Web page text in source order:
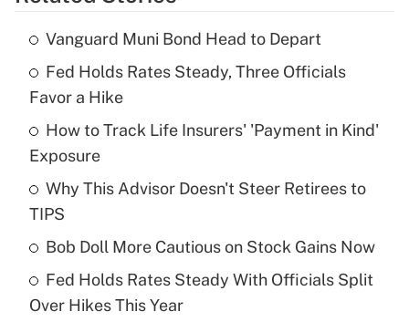
Recently Updated Q&As
What is the temporary deduction for tip
income?
Get Answer
Recently Updated Q&As
What is a high deductible health plan for
purposes of an HSA?
Recently Updated Q&As
Vanguard Muni Bond Head to Depart
Fed Holds Rates Steady, Three Officials
Favor a Hike
How to Track Life Insurers' 'Payment in Kind'
Exposure
Why This Advisor Doesn't Steer Retirees to
TIPS
Bob Doll More Cautious on Stock Gains Now
Fed Holds Rates Steady With Officials Split
Over Hikes This Year